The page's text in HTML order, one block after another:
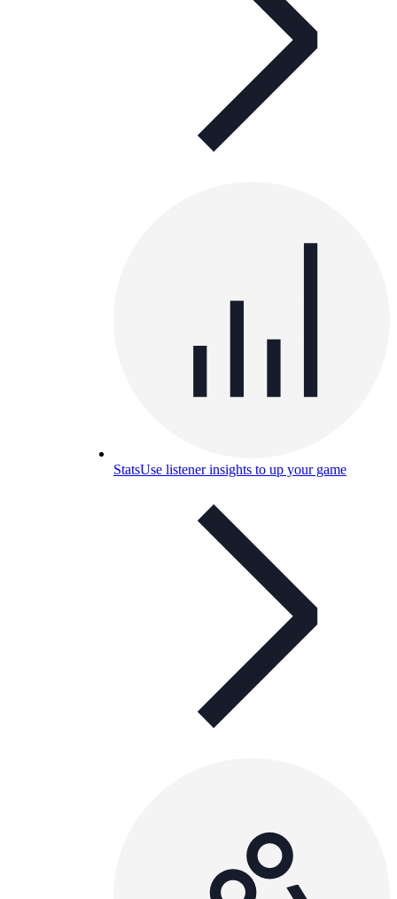
StatsUse listener insights to up your game